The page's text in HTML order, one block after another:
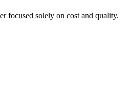
focused solely on cost and quality.